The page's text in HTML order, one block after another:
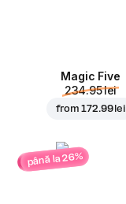
Magic Five
234.95 lei
from172.99 lei
până la 26%